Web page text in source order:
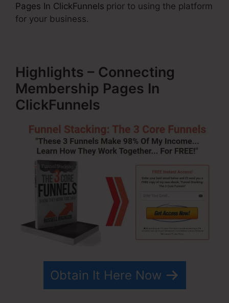
Pages In ClickFunnels prior to using the platform
for your business.
Highlights – Connecting
Membership Pages In
ClickFunnels
Obtain It Here Now